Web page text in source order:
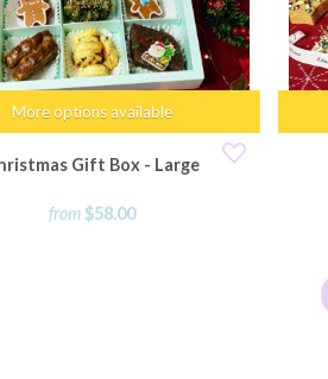
More options available
Gift Box - Large
from $58.00